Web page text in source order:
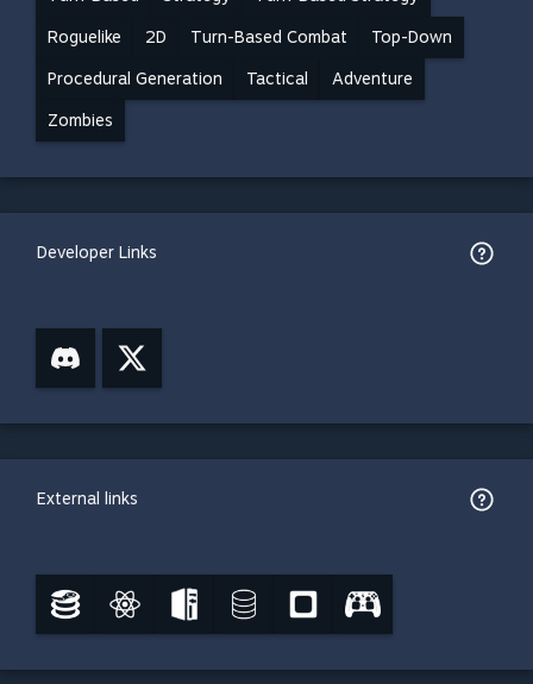
Roguelike 2D Turn-Based Combat Top-Down
Procedural Generation Tactical Adventure
Zombies
Developer Links
External links